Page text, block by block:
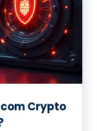
Crypto